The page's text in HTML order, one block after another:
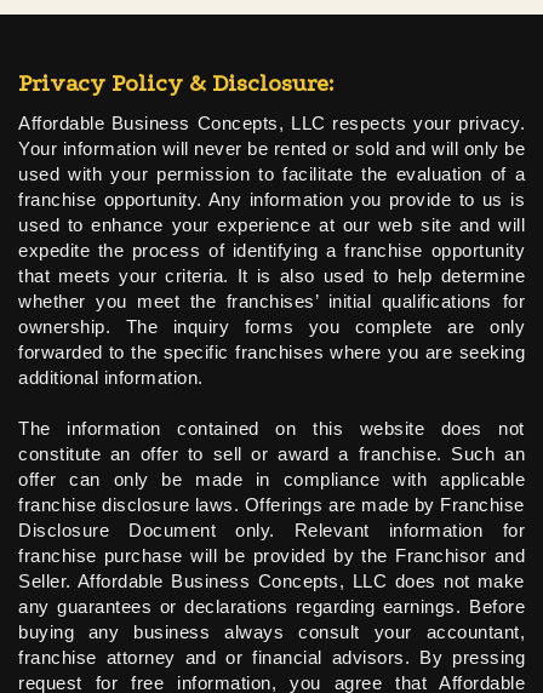
Privacy Policy & Disclosure:
Affordable Business Concepts, LLC respects your privacy.
Your information will never be rented or sold and will only be
used with your permission to facilitate the evaluation of a
franchise opportunity. Any information you provide to us is
used to enhance your experience at our web site and will
expedite the process of identifying a franchise opportunity
that meets your criteria. It is also used to help determine
whether you meet the franchises’ initial qualifications for
ownership. The inquiry forms you complete are only
forwarded to the specific franchises where you are seeking
additional information.
The information contained on this website does not
constitute an offer to sell or award a franchise. Such an
offer can only be made in compliance with applicable
franchise disclosure laws. Offerings are made by Franchise
Disclosure Document only. Relevant information for
franchise purchase will be provided by the Franchisor and
Seller. Affordable Business Concepts, LLC does not make
any guarantees or declarations regarding earnings. Before
buying any business always consult your accountant,
franchise attorney and or financial advisors. By pressing
request for free information, you agree that Affordable